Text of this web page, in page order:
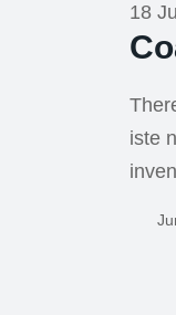
18
iste